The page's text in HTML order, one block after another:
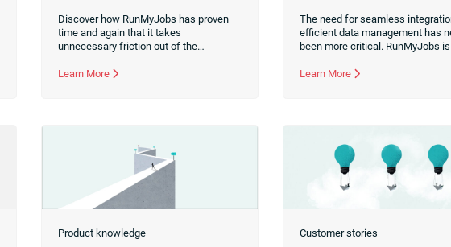
risk
Discover how RunMyJobs has proven
time and again that it takes
unnecessary friction out of the
changed with SAP over three decades.
Learn More
The need for seamless
efficient data management has
been more critical. RunMyJobs
providing robust connectors that
connectors for SAP systems,
systems and more, we are
simplifying your workload
making it easier, faster and more
reliable than ever before.Whether
Learn More
Product knowledge Customer stories